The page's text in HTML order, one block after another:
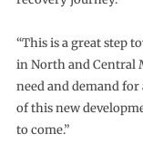
“This is a great step
in North and Central
need and demand for
of this new
to come.”